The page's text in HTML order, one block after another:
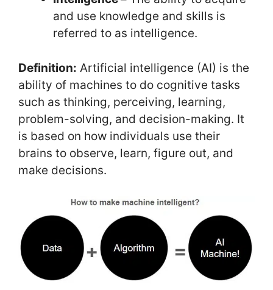
and use knowledge and skills is
referred to as intelligence.
Definition: Artificial intelligence (AI) is the
ability of machines to do cognitive tasks
such as thinking, perceiving, learning,
problem-solving, and decision-making. It
is based on how individuals use their
brains to observe, learn, figure out, and
make decisions.